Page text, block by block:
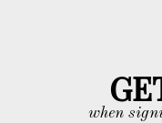
when